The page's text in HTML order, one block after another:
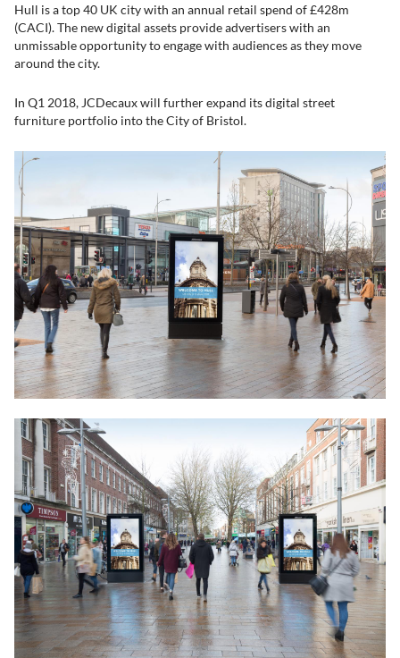
Hull is a top 40 UK city with an annual retail spend of £428m
(CACI). The new digital assets provide advertisers with an
unmissable opportunity to engage with audiences as they move
around the city.
In Q1 2018, JCDecaux will further expand its digital street
furniture portfolio into the City of Bristol.